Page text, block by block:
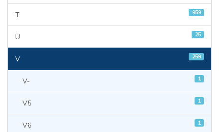
T 959
U 25
V 259
V- 1
V5 1
V6 1